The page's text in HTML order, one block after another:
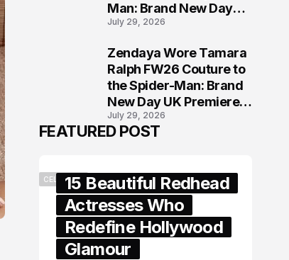
Man: Brand New Day
London Premiere
July 29, 2026
Zendaya Wore Tamara
Ralph FW26 Couture to
the Spider-Man: Brand
New Day UK Premiere
in London
July 29, 2026
FEATURED POST
CELEBRITY15 Beautiful Redhead
Actresses Who
Redefine Hollywood
Glamour